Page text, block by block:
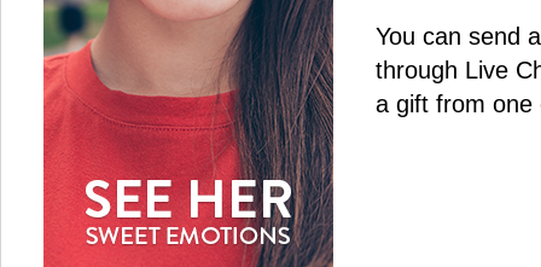
You can send
through Live
a gift from one